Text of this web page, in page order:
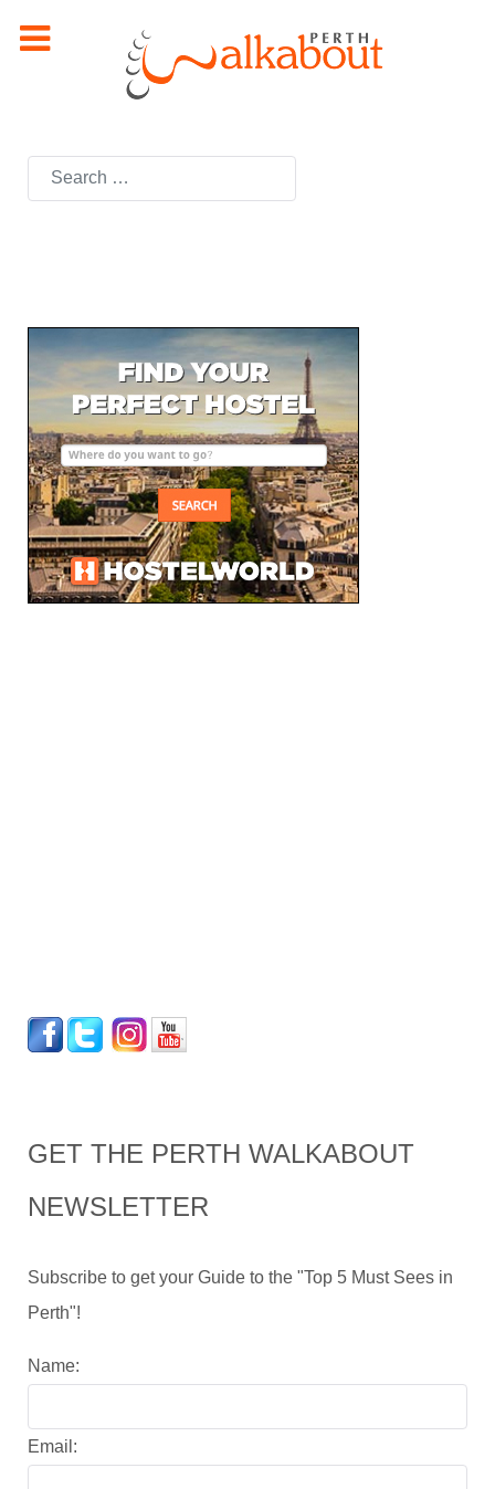
Search
GET THE PERTH WALKABOUT
NEWSLETTER
Subscribe to get your Guide to the "Top 5 Must Sees in
Perth"!
Name:
Email: